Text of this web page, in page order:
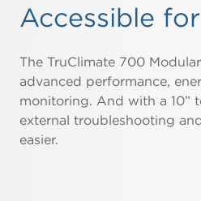
Accessible
The TruClimate 700
advanced performance,
monitoring. And with a 10”
external troubleshooting
easier.